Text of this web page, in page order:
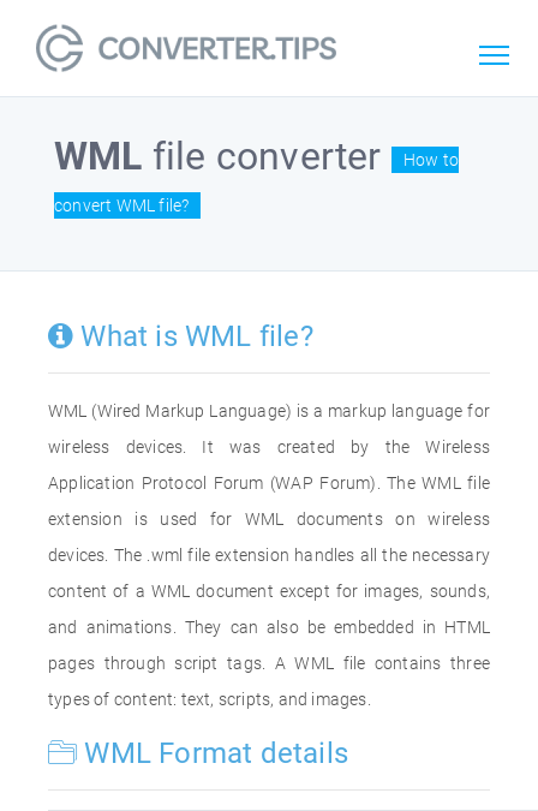
WML file converter How to
convert WML file?
What is WML file?
WML (Wired Markup Language) is a markup language for
wireless devices. It was created by the Wireless
Application Protocol Forum (WAP Forum). The WML file
extension is used for WML documents on wireless
devices. The .wml file extension handles all the necessary
content of a WML document except for images, sounds,
and animations. They can also be embedded in HTML
pages through script tags. A WML file contains three
types of content: text, scripts, and images.
WML Format details